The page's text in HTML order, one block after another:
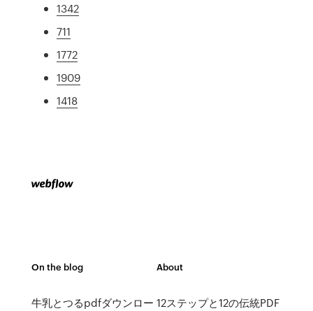
1342
711
1772
1909
1418
On the blog
牛乳とつるpdfダウンロー
About
12ステップと12の伝統PDF